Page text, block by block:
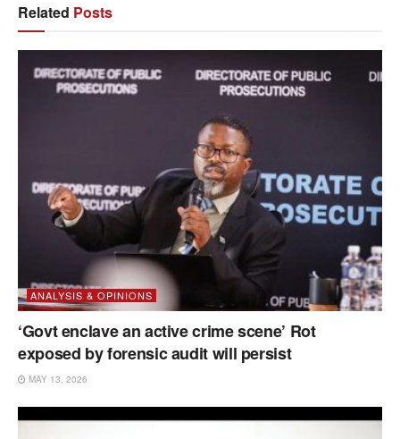
Related Posts
ANALYSIS & OPINIONS
‘Govt enclave an active crime scene’ Rot
exposed by forensic audit will persist
MAY 13, 2026